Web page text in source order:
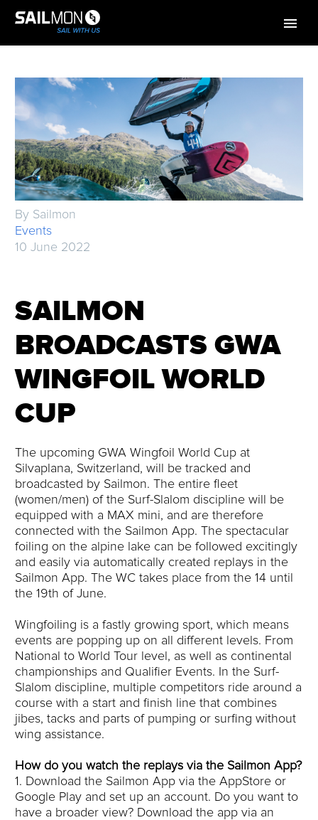
By Sailmon
Events
10 June 2022
SAILMON
BROADCASTS GWA
WINGFOIL WORLD
CUP
The upcoming GWA Wingfoil World Cup at
Silvaplana, Switzerland, will be tracked and
broadcasted by Sailmon. The entire fleet
(women/men) of the Surf-Slalom discipline will be
equipped with a MAX mini, and are therefore
connected with the Sailmon App. The spectacular
foiling on the alpine lake can be followed excitingly
and easily via automatically created replays in the
Sailmon App. The WC takes place from the 14 until
the 19th of June.
Wingfoiling is a fastly growing sport, which means
events are popping up on all different levels. From
National to World Tour level, as well as continental
championships and Qualifier Events. In the Surf-
Slalom discipline, multiple competitors ride around a
course with a start and finish line that combines
jibes, tacks and parts of pumping or surfing without
wing assistance.
How do you watch the replays via the Sailmon App?
1. Download the Sailmon App via the AppStore or
Google Play and set up an account. Do you want to
have a broader view? Download the app via an